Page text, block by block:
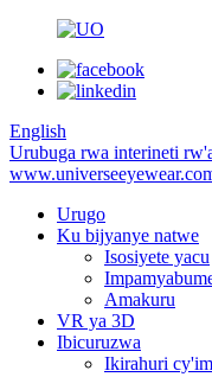
English
Urubuga rwa interineti
Urugo
Ku bijyanye natwe
Isosiyete yacu
Amakuru
VR ya 3D
Ibicuruzwa
Ikirahuri